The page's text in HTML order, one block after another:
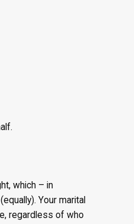
which – in
Your marital
regardless of who